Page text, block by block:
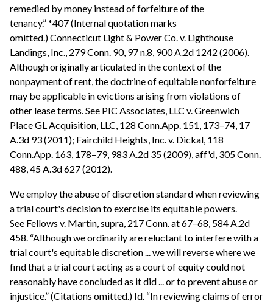
remedied by money instead of forfeiture of the
tenancy.” *407 (Internal quotation marks
omitted.) Connecticut Light & Power Co. v. Lighthouse
Landings, Inc., 279 Conn. 90, 97 n.8, 900 A.2d 1242 (2006).
Although originally articulated in the context of the
nonpayment of rent, the doctrine of equitable nonforfeiture
may be applicable in evictions arising from violations of
other lease terms. See PIC Associates, LLC v. Greenwich
Place GL Acquisition, LLC, 128 Conn.App. 151, 173–74, 17
A.3d 93 (2011); Fairchild Heights, Inc. v. Dickal, 118
Conn.App. 163, 178–79, 983 A.2d 35 (2009), aff'd, 305 Conn.
488, 45 A.3d 627 (2012).
We employ the abuse of discretion standard when reviewing
a trial court's decision to exercise its equitable powers.
See Fellows v. Martin, supra, 217 Conn. at 67–68, 584 A.2d
458. “Although we ordinarily are reluctant to interfere with a
trial court's equitable discretion ... we will reverse where we
find that a trial court acting as a court of equity could not
reasonably have concluded as it did ... or to prevent abuse or
injustice.” (Citations omitted.) Id. “In reviewing claims of error